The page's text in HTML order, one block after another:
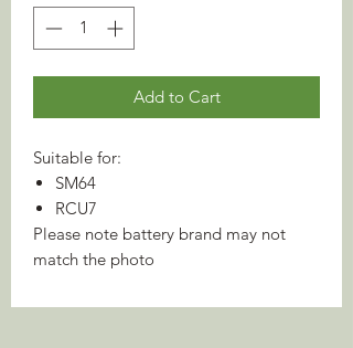
Add to Cart
Suitable for:
SM64
RCU7
Please note battery brand may not
match the photo